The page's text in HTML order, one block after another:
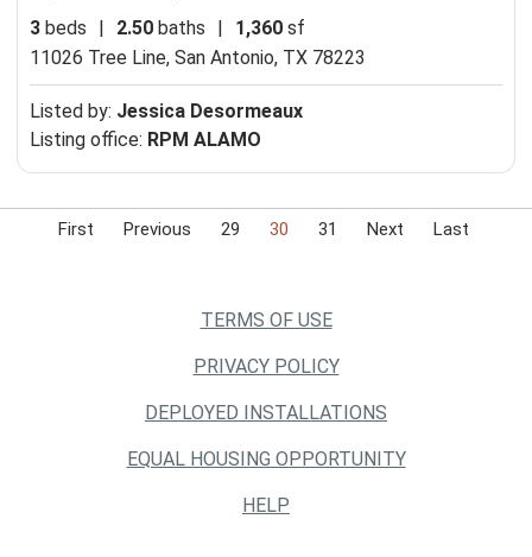
3 beds | 2.50 baths | 1,360 sf
11026 Tree Line, San Antonio, TX 78223
Listed by: Jessica Desormeaux
Listing office: RPM ALAMO
First Previous 29 30 31 Next Last
TERMS OF USE
PRIVACY POLICY
DEPLOYED INSTALLATIONS
EQUAL HOUSING OPPORTUNITY
HELP